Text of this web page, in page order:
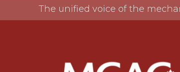
The unified voice of the